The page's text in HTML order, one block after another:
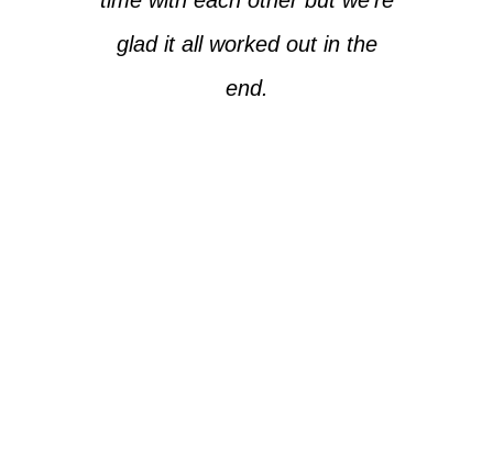
glad it all worked out in the
end.